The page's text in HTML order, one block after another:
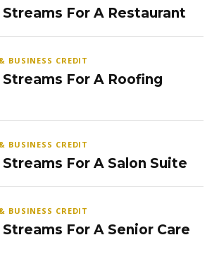
Streams For A Restaurant
BUSINESS CREDIT
Streams For A Roofing
BUSINESS CREDIT
Streams For A Salon Suite
BUSINESS CREDIT
Streams For A Senior Care